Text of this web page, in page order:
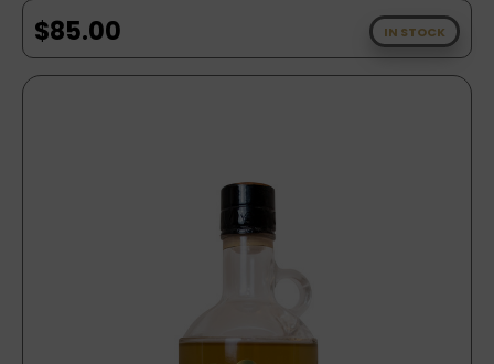
$85.00 IN STOCK